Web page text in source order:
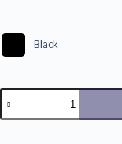
Black
90º
Corner
Barge